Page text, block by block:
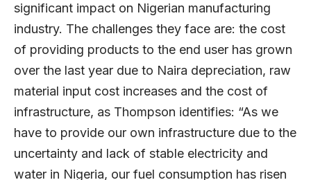
significant impact on Nigerian manufacturing
industry. The challenges they face are: the cost
of providing products to the end user has grown
over the last year due to Naira depreciation, raw
material input cost increases and the cost of
infrastructure, as Thompson identifies: “As we
have to provide our own infrastructure due to the
uncertainty and lack of stable electricity and
water in Nigeria, our fuel consumption has risen